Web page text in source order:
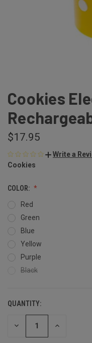
Cookies
$17.95
Write a
Cookies
COLOR:
Red
Green
Blue
Yellow
Purple
Black
QUANTITY:
DECREASE INCREASE